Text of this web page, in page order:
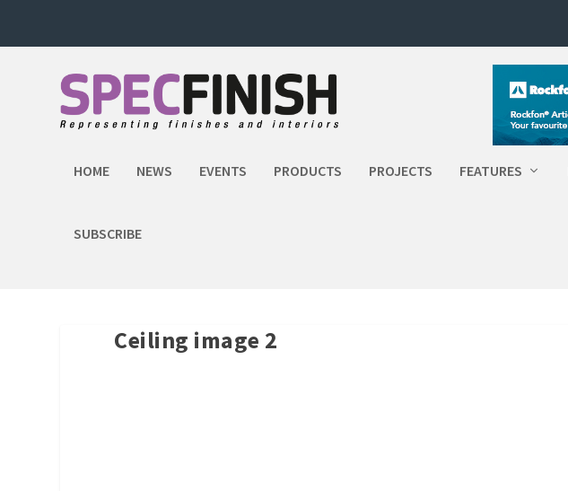
HOME NEWS EVENTS PRODUCTS PROJECTS FEATURES
SUBSCRIBE
Ceiling image 2